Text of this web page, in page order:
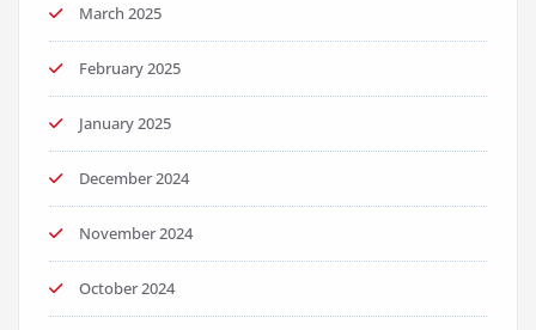
March 2025
February 2025
January 2025
December 2024
November 2024
October 2024